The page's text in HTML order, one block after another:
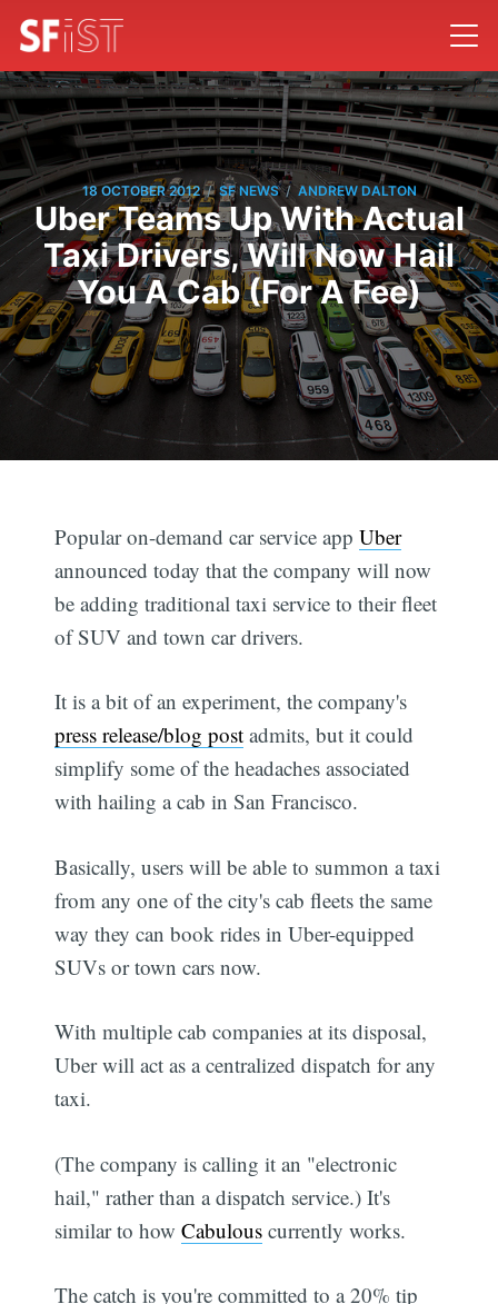
18 OCTOBER 2012 / SF NEWS / ANDREW DALTON
Uber Teams Up With Actual
Taxi Drivers, Will Now Hail
You A Cab (For A Fee)
Popular on-demand car service appUber
announced today that the company will now
be adding traditional taxi service to their fleet
of SUV and town car drivers.
It is a bit of an experiment, the company's
press release/blog post admits, but it could
simplify some of the headaches associated
with hailing a cab in San Francisco.
Basically, users will be able to summon a taxi
from any one of the city's cab fleets the same
way they can book rides in Uber-equipped
SUVs or town cars now.
With multiple cab companies at its disposal,
Uber will act as a centralized dispatch for any
taxi.
(The company is calling it an "electronic
hail," rather than a dispatch service.) It's
similar to howCabulous currently works.
The catch is you're committed to a 20% tip